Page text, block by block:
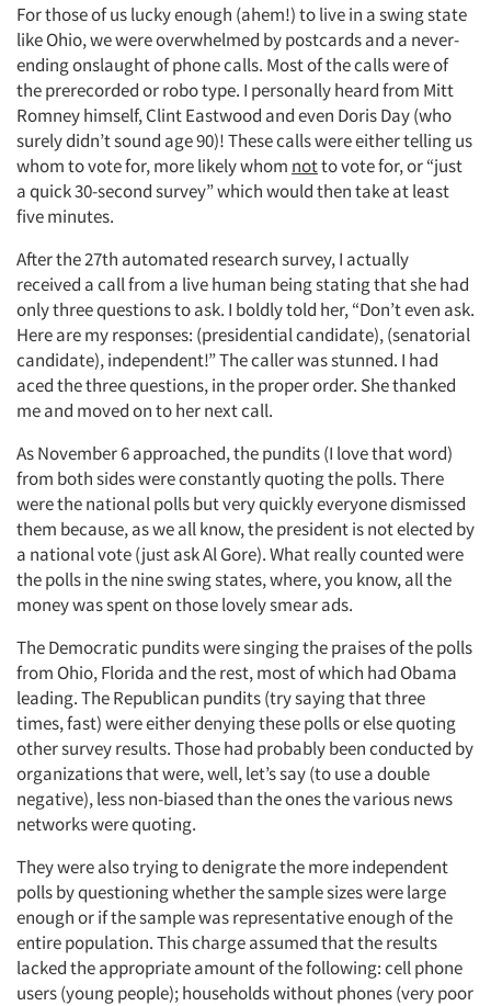
For those of us lucky enough (ahem!) to live in a swing state
like Ohio, we were overwhelmed by postcards and a never-
ending onslaught of phone calls. Most of the calls were of
the prerecorded or robo type. I personally heard from Mitt
Romney himself, Clint Eastwood and even Doris Day (who
surely didn’t sound age 90)! These calls were either telling us
whom to vote for, more likely whom notto vote for, or “just
a quick 30-second survey” which would then take at least
five minutes.
After the 27th automated research survey, I actually
received a call from a live human being stating that she had
only three questions to ask. I boldly told her, “Don’t even ask.
Here are my responses: (presidential candidate), (senatorial
candidate), independent!” The caller was stunned. I had
aced the three questions, in the proper order. She thanked
me and moved on to her next call.
As November 6 approached, the pundits (I love that word)
from both sides were constantly quoting the polls. There
were the national polls but very quickly everyone dismissed
them because, as we all know, the president is not elected by
a national vote (just ask Al Gore). What really counted were
the polls in the nine swing states, where, you know, all the
money was spent on those lovely smear ads.
The Democratic pundits were singing the praises of the polls
from Ohio, Florida and the rest, most of which had Obama
leading. The Republican pundits (try saying that three
times, fast) were either denying these polls or else quoting
other survey results. Those had probably been conducted by
organizations that were, well, let’s say (to use a double
negative), less non-biased than the ones the various news
networks were quoting.
They were also trying to denigrate the more independent
polls by questioning whether the sample sizes were large
enough or if the sample was representative enough of the
entire population. This charge assumed that the results
lacked the appropriate amount of the following: cell phone
users (young people); households without phones (very poor